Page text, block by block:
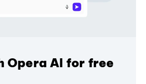
Opera AI for free